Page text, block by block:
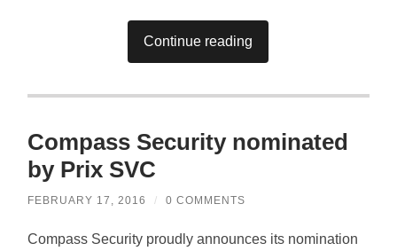
Continue reading
Compass Security nominated
by Prix SVC
FEBRUARY 17, 2016 / 0 COMMENTS
Compass Security proudly announces its nomination